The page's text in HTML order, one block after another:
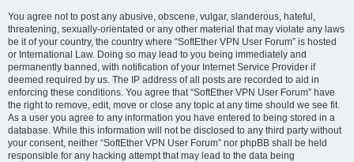
You agree not to post any abusive, obscene, vulgar, slanderous, hateful,
threatening, sexually-orientated or any other material that may violate any laws
be it of your country, the country where “SoftEther VPN User Forum” is hosted
or International Law. Doing so may lead to you being immediately and
permanently banned, with notification of your Internet Service Provider if
deemed required by us. The IP address of all posts are recorded to aid in
enforcing these conditions. You agree that “SoftEther VPN User Forum” have
the right to remove, edit, move or close any topic at any time should we see fit.
As a user you agree to any information you have entered to being stored in a
database. While this information will not be disclosed to any third party without
your consent, neither “SoftEther VPN User Forum” nor phpBB shall be held
responsible for any hacking attempt that may lead to the data being